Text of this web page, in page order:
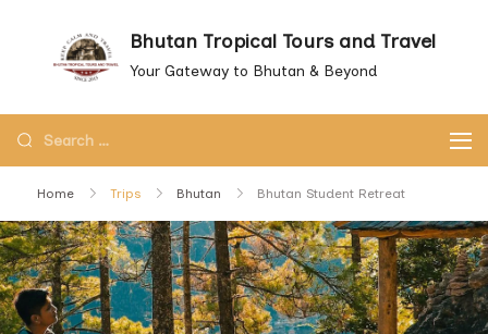
Bhutan Tropical Tours and Travel
Your Gateway to Bhutan & Beyond
Search
for:
Home Trips Bhutan Bhutan Student Retreat